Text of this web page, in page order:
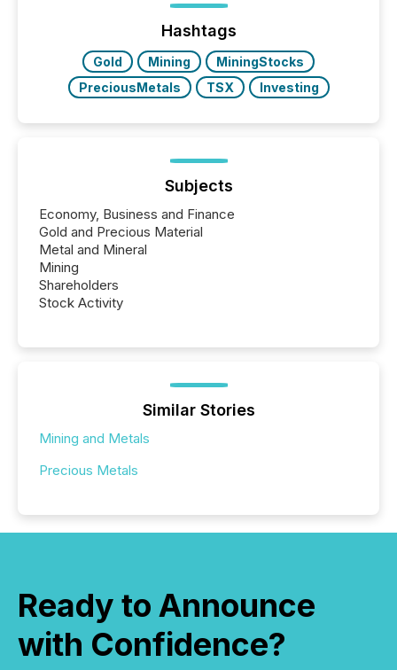
Yahoo and Apple. They reflect how audiences
discovered and engaged with each announcement.
Key Insights...
Hashtags
Gold Mining
MiningStocks
PreciousMetals
TSX Investing
Subjects
Economy, Business and Finance
Gold and Precious Material
Metal and Mineral
Mining
Shareholders
Stock Activity
Similar Stories
Mining and Metals
Precious Metals
Ready to Announce
with Confidence?